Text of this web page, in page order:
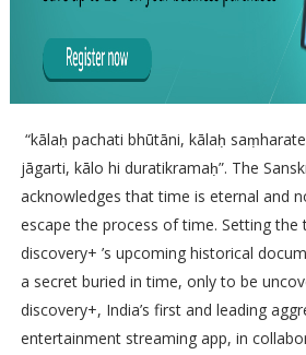
“kālaḥ pachati bhūtāni, kālaḥ
jāgarti, kālo hi duratikramaḥ”. The
acknowledges that time is eternal and
escape the process of time. Setting
discovery+ ’s upcoming historical
a secret buried in time, only to be
discovery+, India’s first and leading
entertainment streaming app, in